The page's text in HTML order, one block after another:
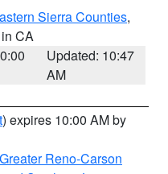
Sierra Counties,
CA
Updated: 10:47
AM
) expires 10:00 AM by
Greater Reno-Carson